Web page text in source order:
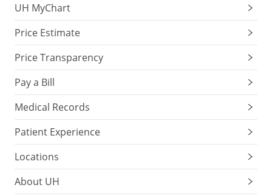
UH MyChart
Price Estimate
Price Transparency
Pay a Bill
Medical Records
Patient Experience
Locations
About UH